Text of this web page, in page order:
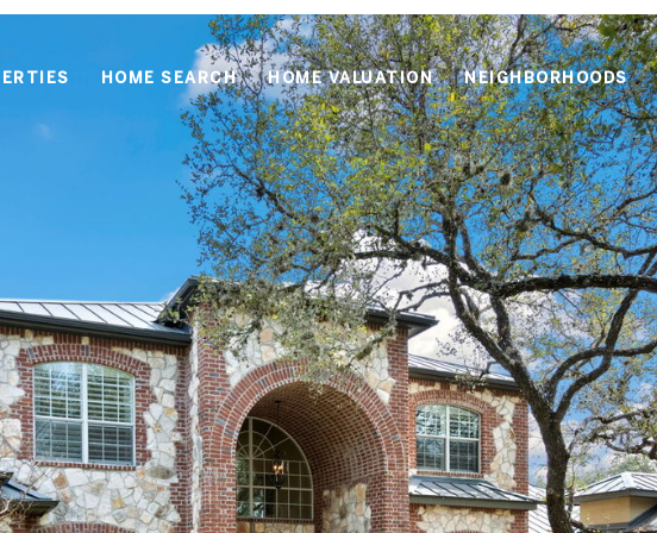
HOME SEARCH HOME VALUATION NEIGHBORHOODS